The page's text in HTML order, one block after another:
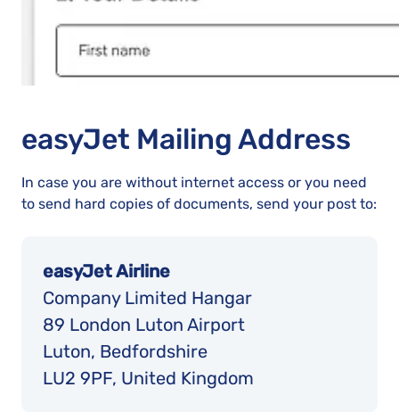
easyJet Mailing Address
In case you are without internet access or you need
to send hard copies of documents, send your post to:
easyJet Airline
Company Limited Hangar
89 London Luton Airport
Luton, Bedfordshire
LU2 9PF, United Kingdom